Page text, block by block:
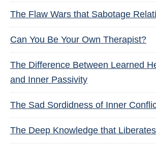
The Flaw Wars that Sabotage
Can You Be Your Own Therapist?
The Difference Between Learned
and Inner Passivity
The Sad Sordidness of Inner
The Deep Knowledge that